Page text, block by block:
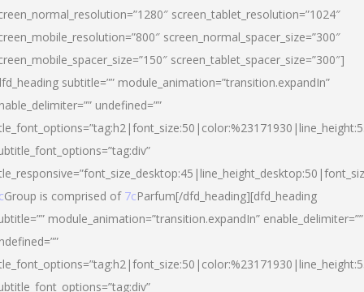
screen_tablet_resolution=”1024″
screen_normal_spacer_size=”300″
screen_tablet_spacer_size=”300″]
subtitle=”” module_animation=”transition.expandIn”
undefined=””
Group is comprised of 7cParfum[/dfd_heading][dfd_heading
module_animation=”transition.expandIn” enable_delimiter=””